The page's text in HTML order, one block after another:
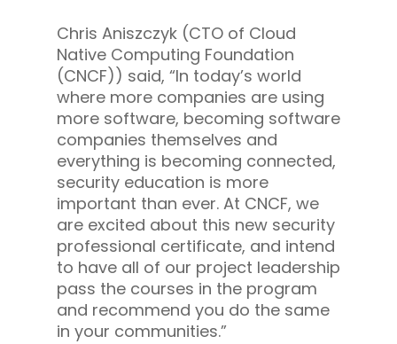
Chris Aniszczyk (CTO of Cloud
Native Computing Foundation
(CNCF)) said, “In today’s world
where more companies are using
more software, becoming software
companies themselves and
everything is becoming connected,
security education is more
important than ever. At CNCF, we
are excited about this new security
professional certificate, and intend
to have all of our project leadership
pass the courses in the program
and recommend you do the same
in your communities.”